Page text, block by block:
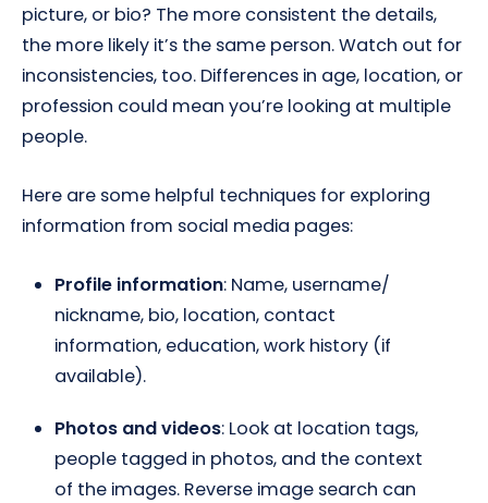
picture, or bio? The more consistent the details,
the more likely it’s the same person. Watch out for
inconsistencies, too. Differences in age, location, or
profession could mean you’re looking at multiple
people.
Here are some helpful techniques for exploring
information from social media pages:
Profile information: Name, username/
nickname, bio, location, contact
information, education, work history (if
available).
Photos and videos: Look at location tags,
people tagged in photos, and the context
of the images. Reverse image search can